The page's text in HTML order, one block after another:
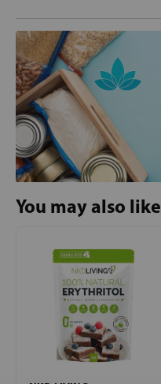
You may also like